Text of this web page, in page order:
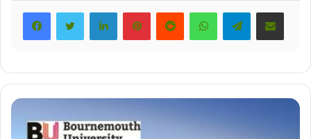
LinkedInPinterestRedditWhatsAppTelegramShare via Email